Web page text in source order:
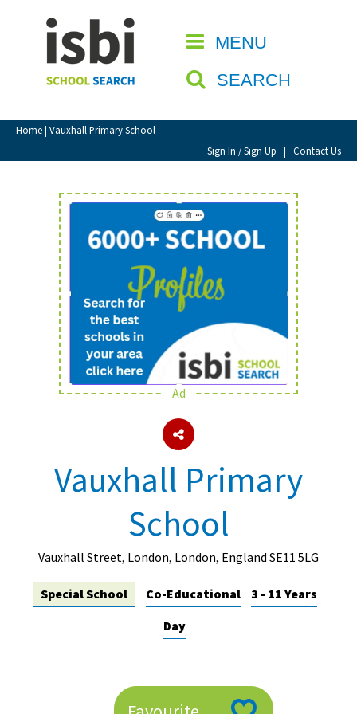
MENU
SEARCH
Home| Vauxhall Primary School
Sign In / Sign Up | Contact Us
CLOSE
Home
About isbi
Contact Us
View Favourites
Sign In
Sign Up
School Admin
About Schools & Colleges
Holiday Clubs
UK Best Private Schools
Best International Schools
Independent Schools for Military
Ad
Vauxhall Primary
School
Vauxhall Street, London, London, England SE11 5LG
Special School Co-Educational
3 - 11 Years
Day